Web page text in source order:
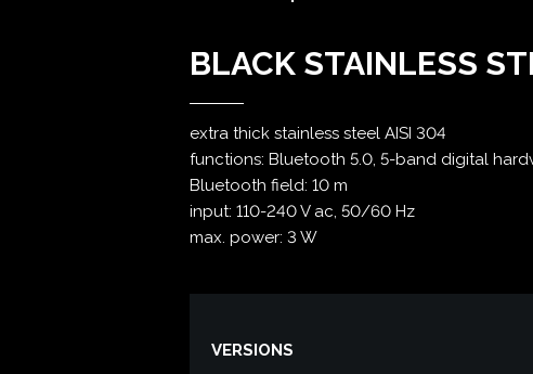
BLACK STAINLESS
extra thick stainless steel AISI 304
functions: Bluetooth 5.0, 5-band digital
Bluetooth field: 10 m
input: 110-240 V ac, 50/60 Hz
max. power: 3 W
VERSIONS